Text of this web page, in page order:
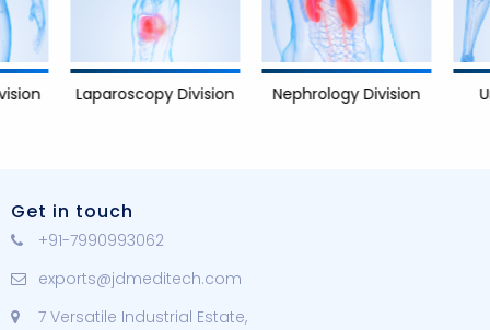
Laparoscopy Division Nephrology Division Urology
Get in touch
+91-7990993062
exports@jdmeditech.com
7 Versatile Industrial Estate,